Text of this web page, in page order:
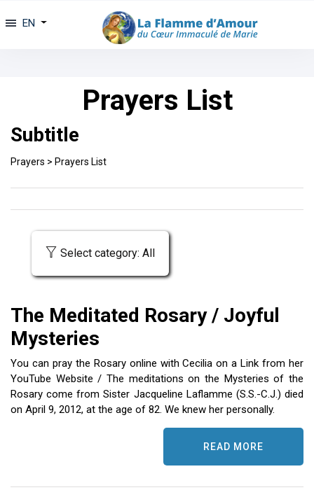
EN
Prayers List
Subtitle
Prayers > Prayers List
Select category: All
The Meditated Rosary / Joyful
Mysteries
You can pray the Rosary online with Cecilia on a Link from her
YouTube Website / The meditations on the Mysteries of the
Rosary come from Sister Jacqueline Laflamme (S.S.-C.J.) died
on April 9, 2012, at the age of 82. We knew her personally.
READ MORE